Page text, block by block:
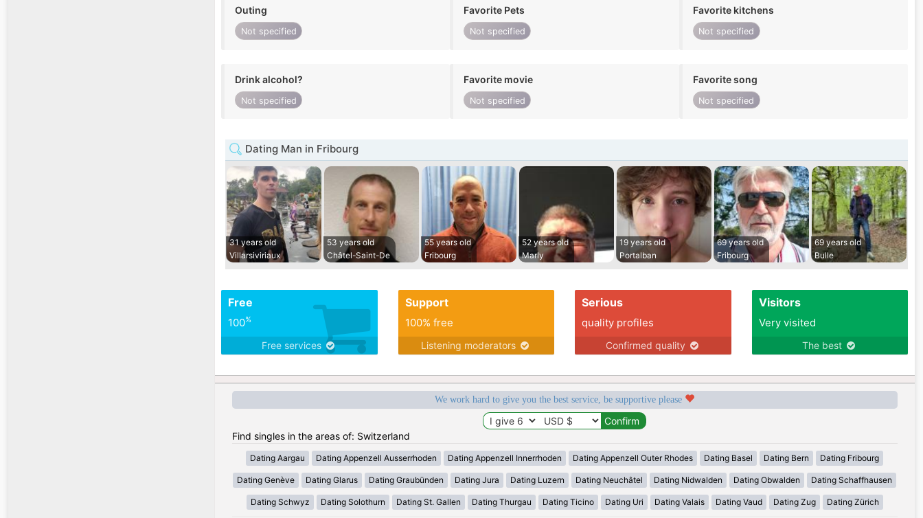
Outing
Not specified
Favorite Pets
Not specified
Favorite kitchens
Not specified
Drink alcohol?
Not specified
Favorite movie
Not specified
Favorite song
Not specified
Dating Man in Fribourg
31 years old
Villarsiviriaux
53 years old
Châtel-Saint-De
55 years old
Fribourg
52 years old
Marly
19 years old
Portalban
69 years old
Fribourg
69 years old
Bulle
Free
100%
Free services
Support
100% free
Listening moderators
Serious
quality profiles
Confirmed quality
Visitors
Very visited
The best
We work hard to give you the best service, be supportive please
Find singles in the areas of: Switzerland
Dating Aargau Dating Appenzell Ausserrhoden Dating Appenzell Innerrhoden Dating Appenzell Outer Rhodes Dating Basel Dating Bern Dating Fribourg
Dating Genève Dating Glarus Dating Graubünden Dating Jura Dating Luzern Dating Neuchâtel Dating Nidwalden Dating Obwalden Dating Schaffhausen
Dating Schwyz Dating Solothurn Dating St. Gallen Dating Thurgau Dating Ticino Dating Uri Dating Valais Dating Vaud Dating Zug Dating Zürich